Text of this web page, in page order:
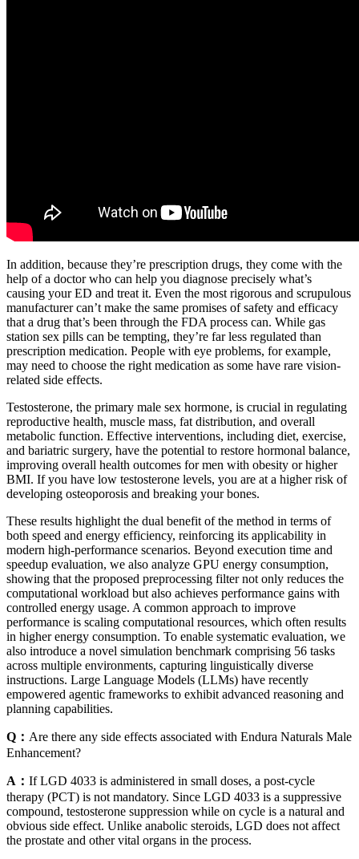
In addition, because they’re prescription drugs, they come with the
help of a doctor who can help you diagnose precisely what’s
causing your ED and treat it. Even the most rigorous and scrupulous
manufacturer can’t make the same promises of safety and efficacy
that a drug that’s been through the FDA process can. While gas
station sex pills can be tempting, they’re far less regulated than
prescription medication. People with eye problems, for example,
may need to choose the right medication as some have rare vision-
related side effects.
Testosterone, the primary male sex hormone, is crucial in regulating
reproductive health, muscle mass, fat distribution, and overall
metabolic function. Effective interventions, including diet, exercise,
and bariatric surgery, have the potential to restore hormonal balance,
improving overall health outcomes for men with obesity or higher
BMI. If you have low testosterone levels, you are at a higher risk of
developing osteoporosis and breaking your bones.
These results highlight the dual benefit of the method in terms of
both speed and energy efficiency, reinforcing its applicability in
modern high-performance scenarios. Beyond execution time and
speedup evaluation, we also analyze GPU energy consumption,
showing that the proposed preprocessing filter not only reduces the
computational workload but also achieves performance gains with
controlled energy usage. A common approach to improve
performance is scaling computational resources, which often results
in higher energy consumption. To enable systematic evaluation, we
also introduce a novel simulation benchmark comprising 56 tasks
across multiple environments, capturing linguistically diverse
instructions. Large Language Models (LLMs) have recently
empowered agentic frameworks to exhibit advanced reasoning and
planning capabilities.
Q： Are there any side effects associated with Endura Naturals Male
Enhancement?
A： If LGD 4033 is administered in small doses, a post-cycle
therapy (PCT) is not mandatory. Since LGD 4033 is a suppressive
compound, testosterone suppression while on cycle is a natural and
obvious side effect. Unlike anabolic steroids, LGD does not affect
the prostate and other vital organs in the process.